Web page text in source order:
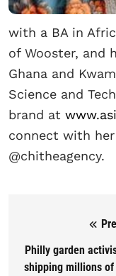
with a BA in
of Wooster, and
Ghana and
Science and
brand at
connect with
@chitheagency.
Post
Philly garden
shipping millions of